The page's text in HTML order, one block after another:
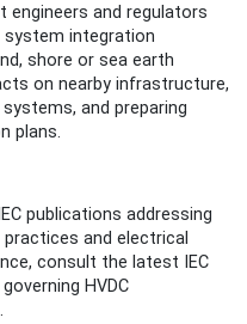
and regulators
integration
shore or sea earth
on nearby infrastructure,
and preparing
plans.
publications addressing
and electrical
consult the latest IEC
HVDC